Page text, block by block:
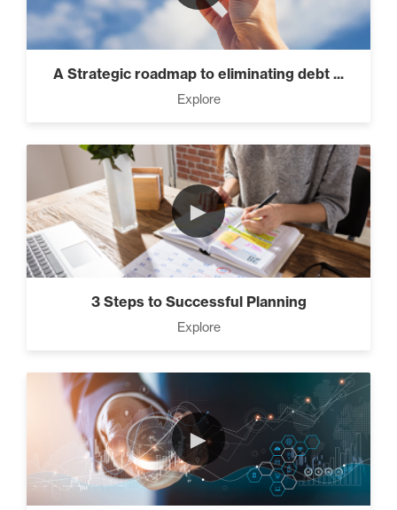
A Strategic roadmap to eliminating debt ...
Explore
►
3 Steps to Successful Planning
Explore
►